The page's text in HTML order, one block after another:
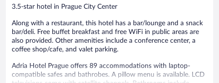
3.5-star hotel in Prague City Center
Along with a restaurant, this hotel has a bar/lounge and a snack
bar/deli. Free buffet breakfast and free WiFi in public areas are
also provided. Other amenities include a conference center, a
coffee shop/cafe, and valet parking.
Adria Hotel Prague offers 89 accommodations with laptop-
compatible safes and bathrobes. A pillow menu is available. LCD